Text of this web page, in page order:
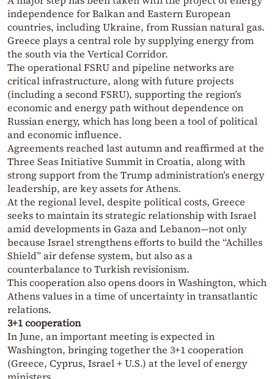
independence for Balkan and Eastern European
countries, including Ukraine, from Russian natural gas.
Greece plays a central role by supplying energy from
the south via the Vertical Corridor.
The operational FSRU and pipeline networks are
critical infrastructure, along with future projects
(including a second FSRU), supporting the region’s
economic and energy path without dependence on
Russian energy, which has long been a tool of political
and economic influence.
Agreements reached last autumn and reaffirmed at the
Three Seas Initiative Summit in Croatia, along with
strong support from the Trump administration’s energy
leadership, are key assets for Athens.
At the regional level, despite political costs, Greece
seeks to maintain its strategic relationship with Israel
amid developments in Gaza and Lebanon—not only
because Israel strengthens efforts to build the “Achilles
Shield” air defense system, but also as a
counterbalance to Turkish revisionism.
This cooperation also opens doors in Washington, which
Athens values in a time of uncertainty in transatlantic
relations.
3+1 cooperation
In June, an important meeting is expected in
Washington, bringing together the 3+1 cooperation
(Greece, Cyprus, Israel + U.S.) at the level of energy